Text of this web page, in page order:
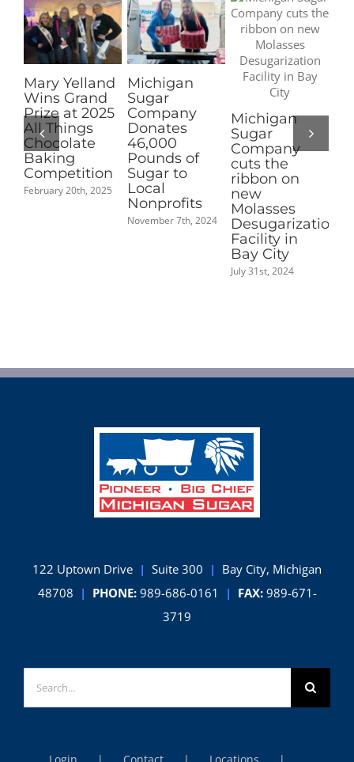
2025
2025
Michigan
Sugar
Company
Donates
46,000
Pounds of
Sugar to
Local
Nonprofits
November 7th, 2024
Michigan
Sugar
Company
cuts the
ribbon on
new
Molasses
Desugarization
Pioneer
Sugar
Nominated
for 2025
Coolest
Made in
Michigan
People’s
Choice
Award
September 2nd,
Bay City, Michigan
Search
for: